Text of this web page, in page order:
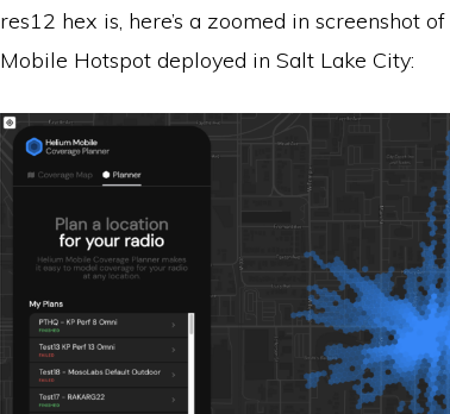
res12 hex is, here’s a zoomed in screenshot
Mobile Hotspot deployed in Salt Lake City: